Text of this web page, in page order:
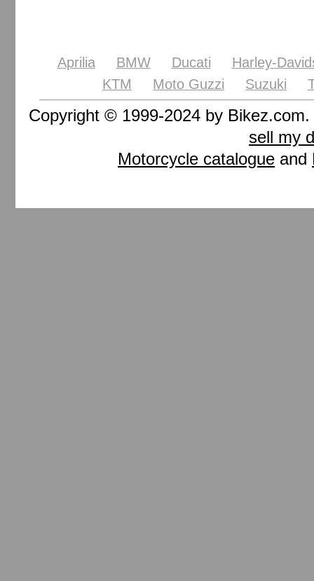
Aprilia BMW Ducati
Harley-
KTM
Moto Guzzi Suzuki
Copyright © 1999-2024 by
sell my
Motorcycle catalogue and